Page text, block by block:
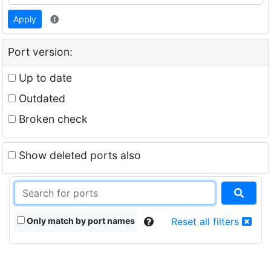
Apply
Port version:
Up to date
Outdated
Broken check
Show deleted ports also
Only match by port names Reset all filters